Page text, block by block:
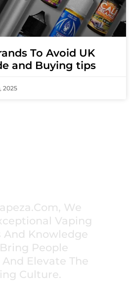
To Avoid UK
and Buying tips
2025
We
Vaping
And Knowledge
People
Elevate The
Culture.